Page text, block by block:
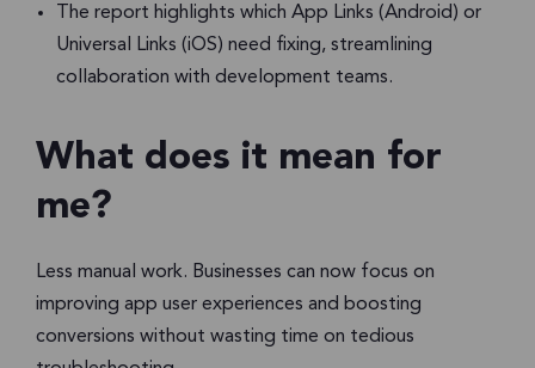
The report highlights which App Links (Android) or
Universal Links (iOS) need fixing, streamlining
collaboration with development teams.
What does it mean for
me?
Less manual work. Businesses can now focus on
improving app user experiences and boosting
conversions without wasting time on tedious